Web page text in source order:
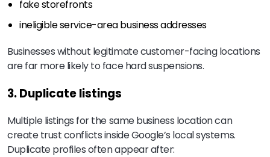
fake storefronts
ineligible service-area business addresses
Businesses without legitimate customer-facing locations
are far more likely to face hard suspensions.
3. Duplicate listings
Multiple listings for the same business location can
create trust conflicts inside Google’s local systems.
Duplicate profiles often appear after: